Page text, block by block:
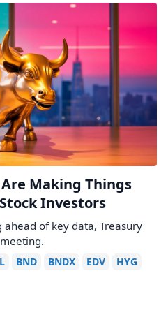
Making Things
Investors
of key data, Treasury
BND BNDX EDV
HYG